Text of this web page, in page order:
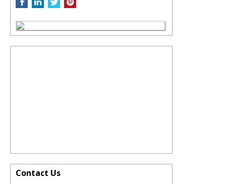
Contact Us